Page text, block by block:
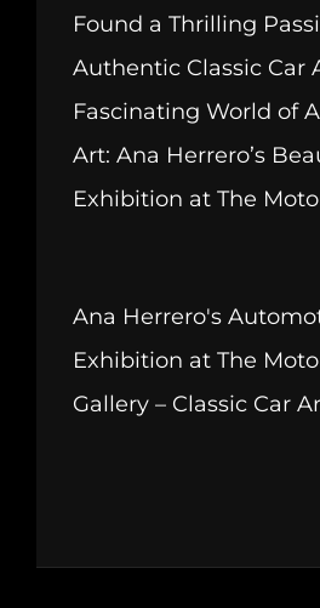
Found a Thrilling
Authentic Classic Car
Fascinating World of
Art: Ana Herrero’s
Exhibition at The
Ana Herrero's
Exhibition at The
Gallery – Classic Car